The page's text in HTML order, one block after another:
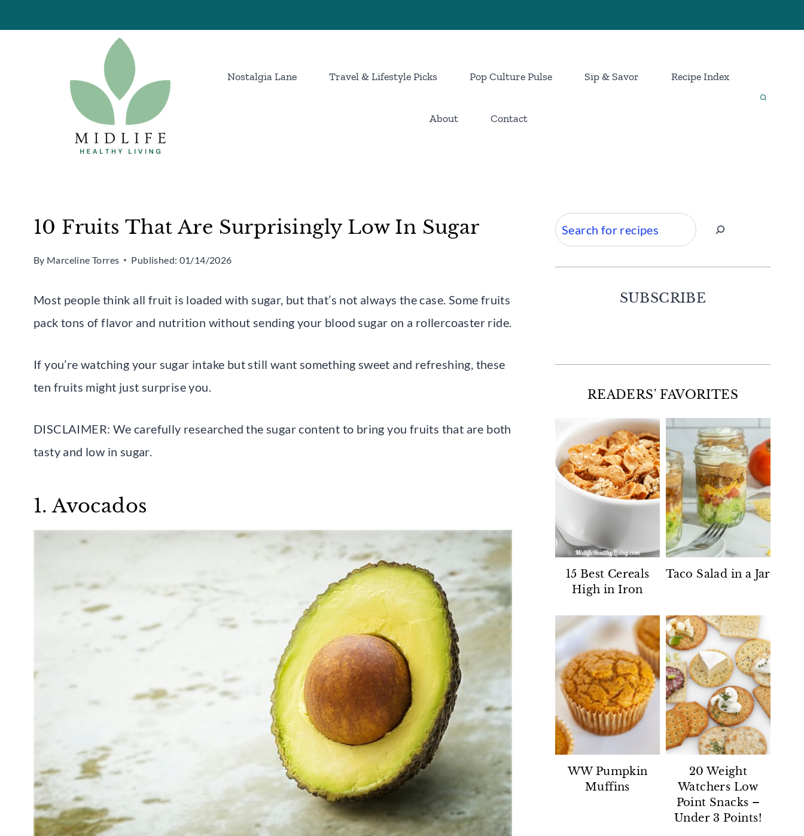
to
Nostalgia Lane Travel & Lifestyle Picks Pop Culture Pulse Sip & Savor Recipe Index
About Contact
10 Fruits That Are Surprisingly Low In Sugar
By Marceline Torres Published: 01/14/2026
Most people think all fruit is loaded with sugar, but that’s not always the case. Some fruits
pack tons of flavor and nutrition without sending your blood sugar on a rollercoaster ride.
If you’re watching your sugar intake but still want something sweet and refreshing, these
ten fruits might just surprise you.
DISCLAIMER: We carefully researched the sugar content to bring you fruits that are both
tasty and low in sugar.
1. Avocados
Search
SUBSCRIBE
READERS' FAVORITES
15 Best Cereals
High in Iron
Taco Salad in a Jar
WW Pumpkin
Muffins
20 Weight
Watchers Low
Point Snacks –
Under 3 Points!